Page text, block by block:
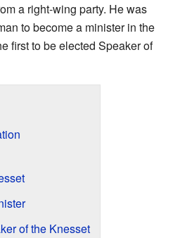
a right-wing party. He was
to become a minister in the
first to be elected Speaker of
of the Knesset